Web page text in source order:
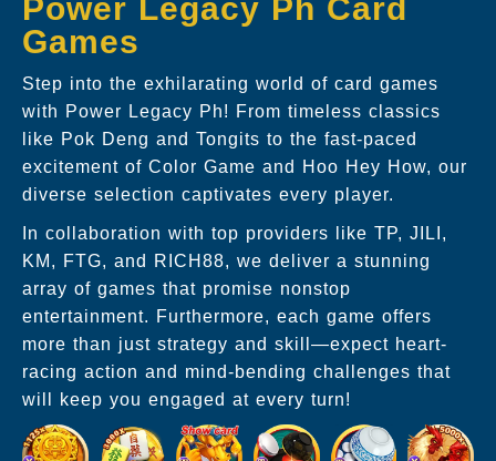
Power Legacy Ph Card
Games
Step into the exhilarating world of card games
with Power Legacy Ph! From timeless classics
like Pok Deng and Tongits to the fast-paced
excitement of Color Game and Hoo Hey How, our
diverse selection captivates every player.
In collaboration with top providers like TP, JILI,
KM, FTG, and RICH88, we deliver a stunning
array of games that promise nonstop
entertainment. Furthermore, each game offers
more than just strategy and skill—expect heart-
racing action and mind-bending challenges that
will keep you engaged at every turn!